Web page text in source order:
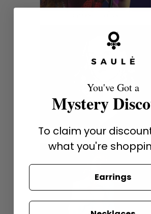
You've Got a
Mystery
To claim your
what you're
Earrings